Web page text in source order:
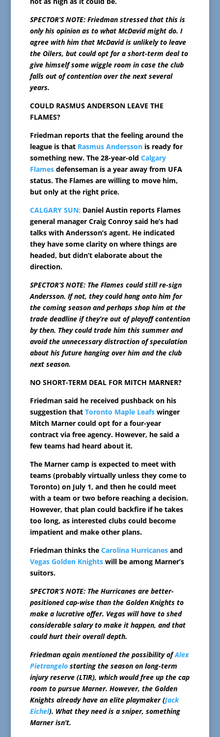
SPECTOR’S NOTE: Friedman stressed that this is
only his opinion as to what McDavid might do. I
agree with him that McDavid is unlikely to leave
the Oilers, but could opt for a short-term deal to
give himself some wiggle room in case the club
falls out of contention over the next several
years.
COULD RASMUS ANDERSON LEAVE THE
FLAMES?
Friedman reports that the feeling around the
league is that Rasmus Anderssonis ready for
something new. The 28-year-old Calgary
Flamesdefenseman is a year away from UFA
status. The Flames are willing to move him,
but only at the right price.
CALGARY SUN: Daniel Austin reports Flames
general manager Craig Conroy said he’s had
talks with Andersson’s agent. He indicated
they have some clarity on where things are
headed, but didn’t elaborate about the
direction.
SPECTOR’S NOTE: The Flames could still re-sign
Andersson. If not, they could hang onto him for
the coming season and perhaps shop him at the
trade deadline if they’re out of playoff contention
by then. They could trade him this summer and
avoid the unnecessary distraction of speculation
about his future hanging over him and the club
next season.
NO SHORT-TERM DEAL FOR MITCH MARNER?
Friedman said he received pushback on his
suggestion that Toronto Maple Leafswinger
Mitch Marner could opt for a four-year
contract via free agency. However, he said a
few teams had heard about it.
The Marner camp is expected to meet with
teams (probably virtually unless they come to
Toronto) on July 1, and then he could meet
with a team or two before reaching a decision.
However, that plan could backfire if he takes
too long, as interested clubs could become
impatient and make other plans.
Friedman thinks the Carolina Hurricanesand
Vegas Golden Knightswill be among Marner’s
suitors.
SPECTOR’S NOTE: The Hurricanes are better-
positioned cap-wise than the Golden Knights to
make a lucrative offer. Vegas will have to shed
considerable salary to make it happen, and that
could hurt their overall depth.
Friedman again mentioned the possibility ofAlex
Pietrangelostarting the season on long-term
injury reserve (LTIR), which would free up the cap
room to pursue Marner. However, the Golden
Knights already have an elite playmaker (Jack
Eichel). What they need is a sniper, something
Marner isn’t.